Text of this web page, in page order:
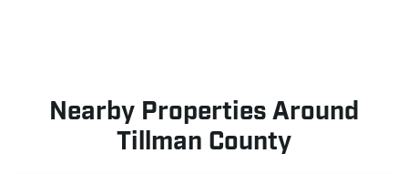
Nearby Properties Around
Tillman County